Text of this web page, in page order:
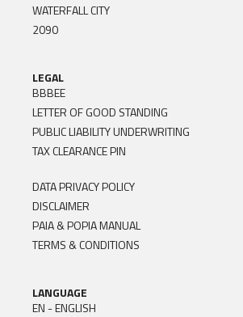
WATERFALL CITY
2090
LEGAL
BBBEE
LETTER OF GOOD STANDING
PUBLIC LIABILITY UNDERWRITING
TAX CLEARANCE PIN
DATA PRIVACY POLICY
DISCLAIMER
PAIA & POPIA MANUAL
TERMS & CONDITIONS
LANGUAGE
EN - ENGLISH